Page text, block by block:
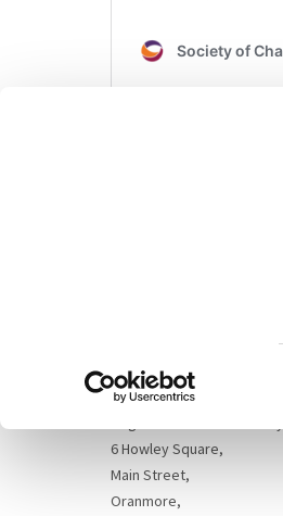
D02 N446
6 Howley Square,
Main Street,
Oranmore,